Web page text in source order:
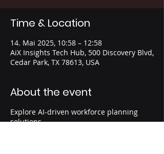
Time & Location
14. Mai 2025, 10:58 – 12:58
AiX Insights Tech Hub, 500 Discovery Blvd,
Cedar Park, TX 78613, USA
About the event
Explore AI-driven workforce planning
solutions.